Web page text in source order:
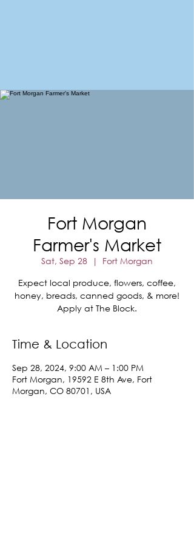
Fort Morgan
Farmer's Market
Sat, Sep 28
  |
Fort Morgan
Expect local produce, flowers, coffee,
honey, breads, canned goods, & more!
Apply at The Block.
Time & Location
Sep 28, 2024, 9:00 AM – 1:00 PM
Fort Morgan, 19592 E 8th Ave, Fort
Morgan, CO 80701, USA